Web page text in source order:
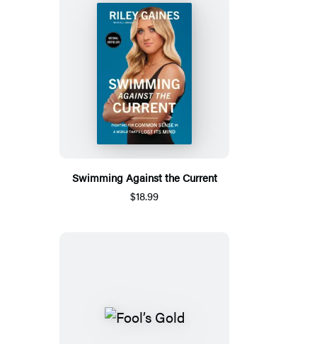
Swimming Against the Current
$18.99